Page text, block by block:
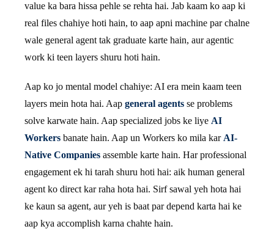
value ka bara hissa pehle se rehta hai. Jab kaam ko aap ki
real files chahiye hoti hain, to aap apni machine par chalne
wale general agent tak graduate karte hain, aur agentic
work ki teen layers shuru hoti hain.
Aap ko jo mental model chahiye: AI era mein kaam teen
layers mein hota hai. Aap general agents se problems
solve karwate hain. Aap specialized jobs ke liye AI
Workers banate hain. Aap un Workers ko mila kar AI-
Native Companies assemble karte hain. Har professional
engagement ek hi tarah shuru hoti hai: aik human general
agent ko direct kar raha hota hai. Sirf sawal yeh hota hai
ke kaun sa agent, aur yeh is baat par depend karta hai ke
aap kya accomplish karna chahte hain.